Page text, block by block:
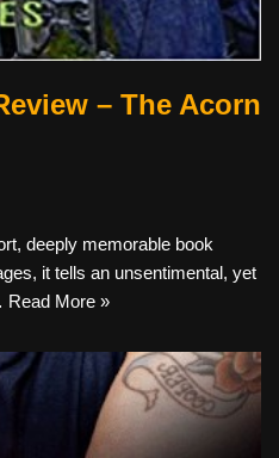
– The Acorn
deeply memorable book
it tells an unsentimental, yet
Read More »